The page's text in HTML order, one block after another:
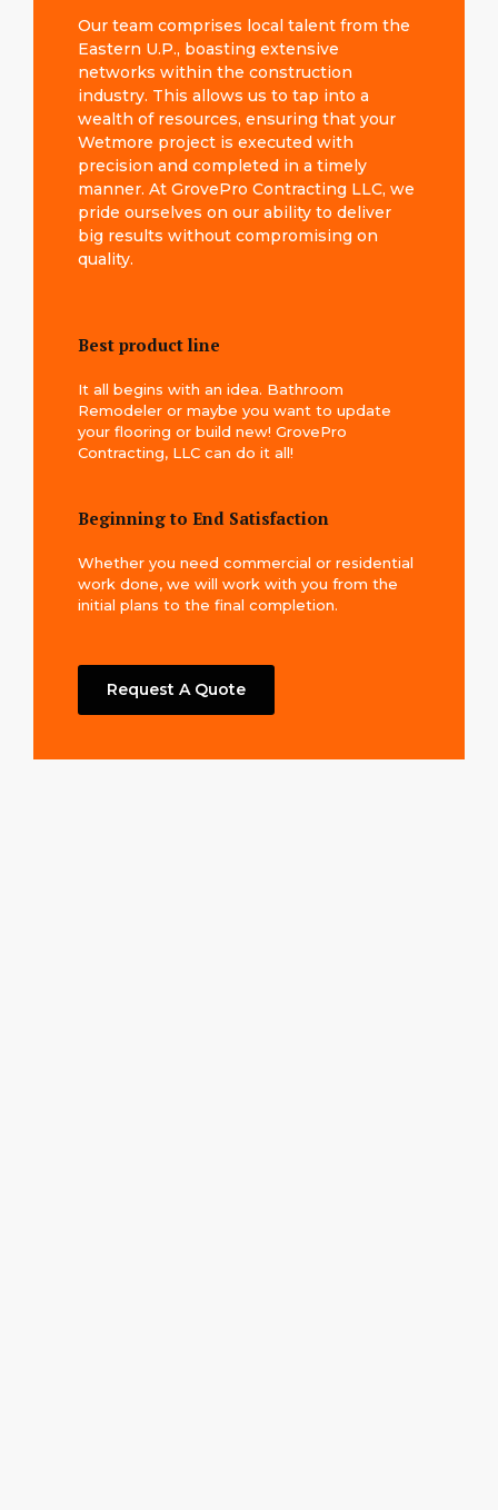
Our team comprises local talent from the
Eastern U.P., boasting extensive
networks within the construction
industry. This allows us to tap into a
wealth of resources, ensuring that your
Wetmore project is executed with
precision and completed in a timely
manner. At GrovePro Contracting LLC, we
pride ourselves on our ability to deliver
big results without compromising on
quality.
Best product line
It all begins with an idea. Bathroom
Remodeler or maybe you want to update
your flooring or build new! GrovePro
Contracting, LLC can do it all!
Beginning to End Satisfaction
Whether you need commercial or residential
work done, we will work with you from the
initial plans to the final completion.
Request A Quote